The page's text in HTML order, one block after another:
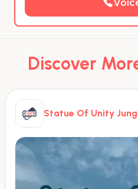
Discover
Statue Of Unity